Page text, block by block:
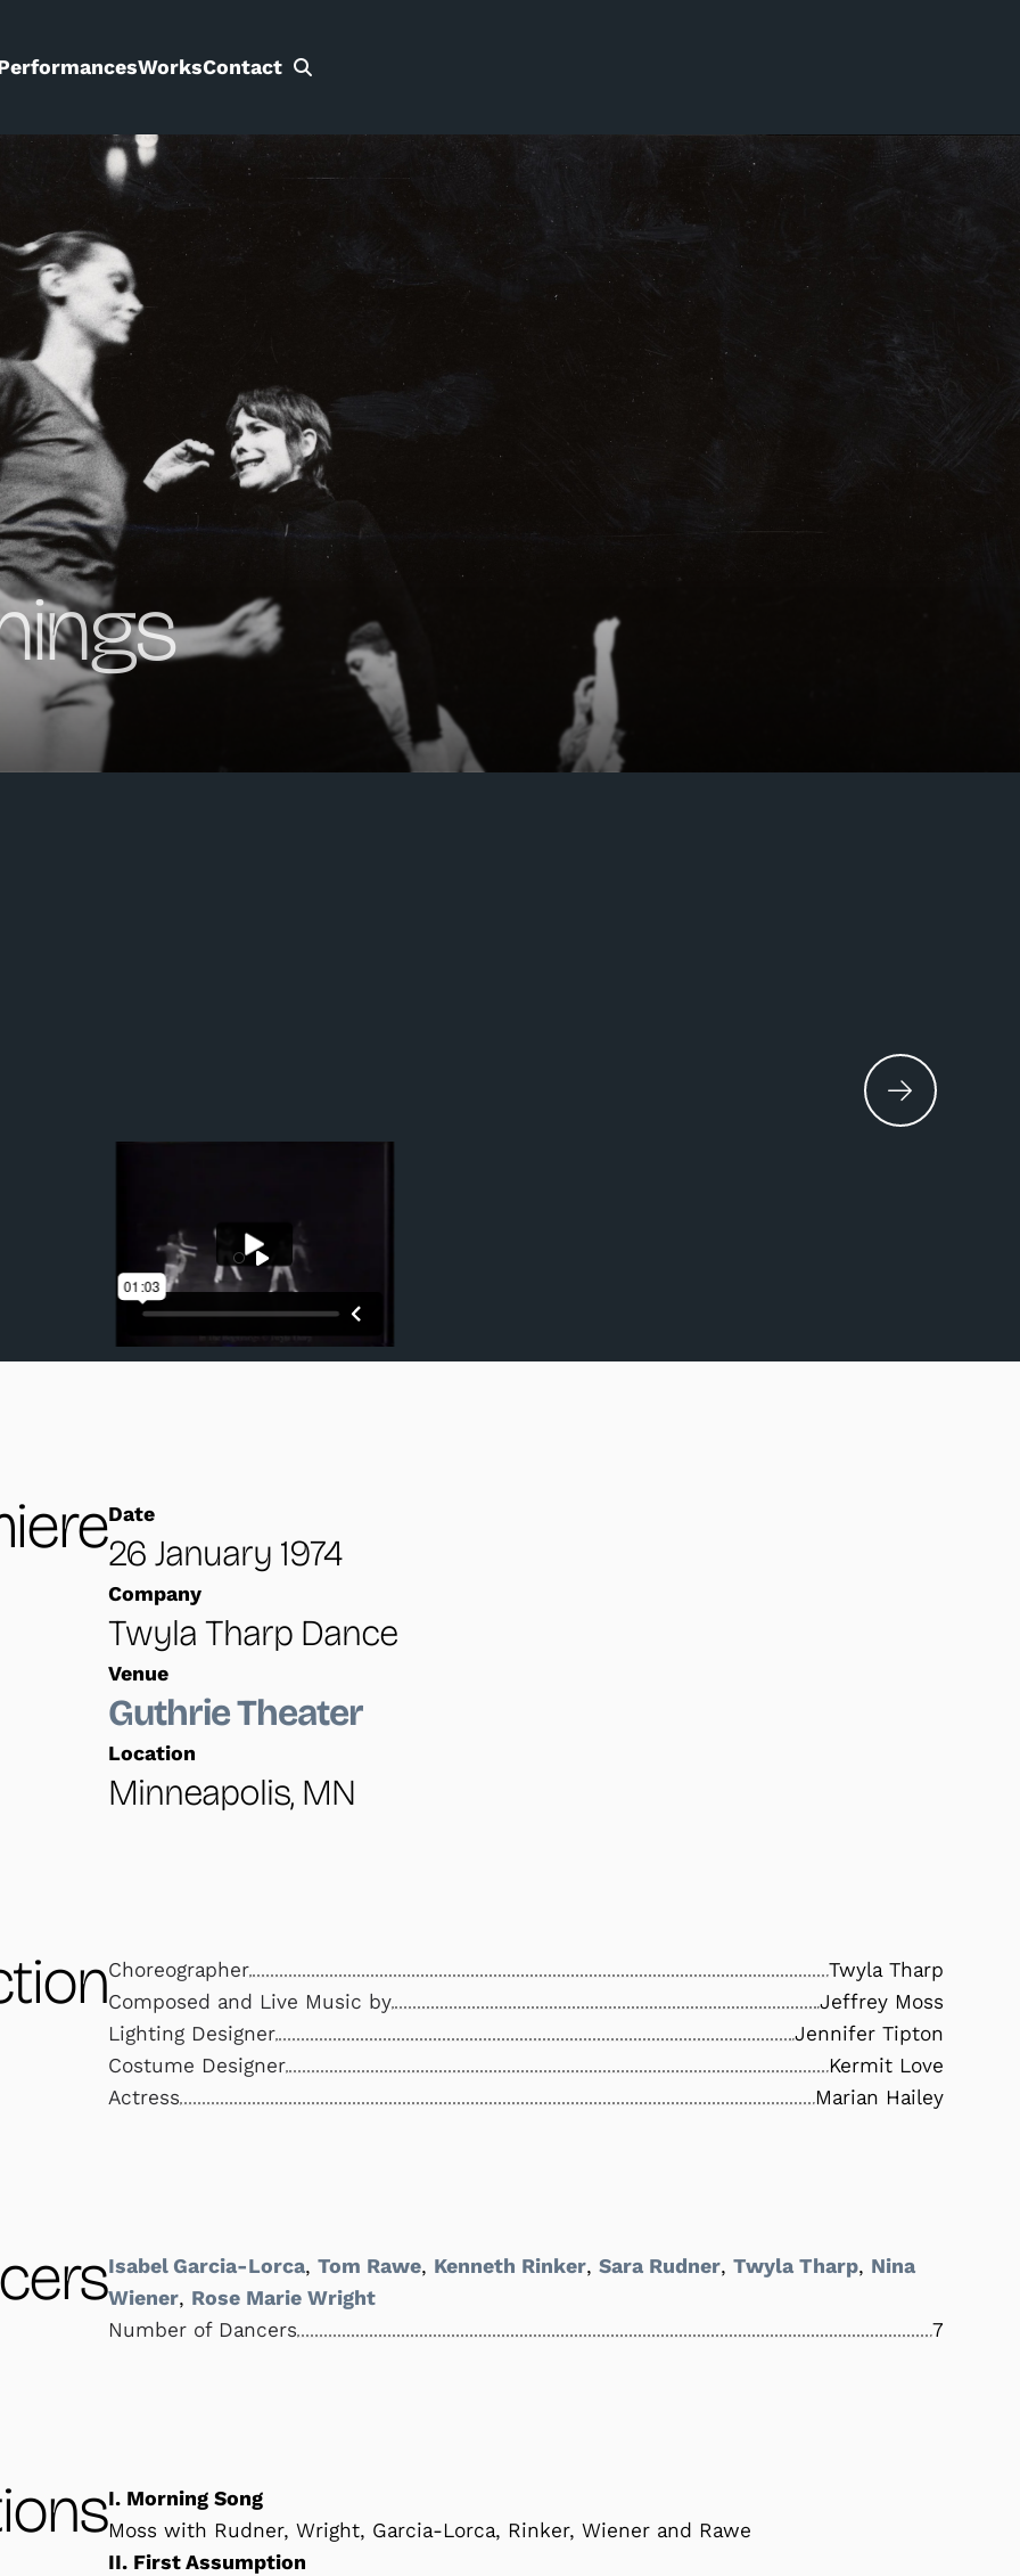
WorksContact
Search
Date
26 January 1974
Company
Twyla Tharp Dance
Venue
Guthrie Theater
Location
Minneapolis, MN
Choreographer
Twyla Tharp
Composed and Live Music by
Jeffrey Moss
Lighting Designer
Jennifer Tipton
Costume Designer
Kermit Love
Actress
Marian Hailey
Isabel Garcia-Lorca,Tom Rawe, Kenneth Rinker,Sara Rudner,Twyla Tharp, Nina
Wiener, Rose Marie Wright
Number of Dancers
7
I. Morning Song
Moss with Rudner, Wright, Garcia-Lorca, Rinker, Wiener and Rawe
II. First Assumption